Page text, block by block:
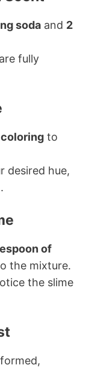
soda and 2
fully
to
desired hue,
of
the mixture.
the slime